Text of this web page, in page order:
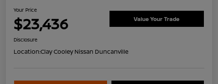
Your Price
$23,436 Value Your Trade
Disclosure
Location:Clay Cooley Nissan Duncanville